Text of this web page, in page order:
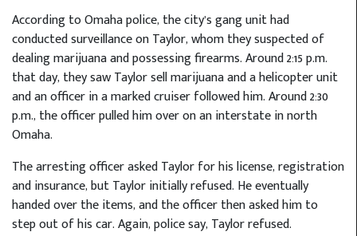
According to Omaha police, the city’s gang unit had
conducted surveillance on Taylor, whom they suspected of
dealing marijuana and possessing firearms. Around 2:15 p.m.
that day, they saw Taylor sell marijuana and a helicopter unit
and an officer in a marked cruiser followed him. Around 2:30
p.m., the officer pulled him over on an interstate in north
Omaha.
The arresting officer asked Taylor for his license, registration
and insurance, but Taylor initially refused. He eventually
handed over the items, and the officer then asked him to
step out of his car. Again, police say, Taylor refused.